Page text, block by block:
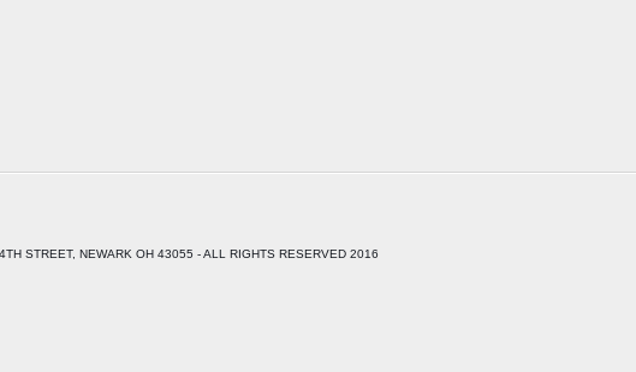
STREET, NEWARK OH 43055 - ALL RIGHTS RESERVED 2016